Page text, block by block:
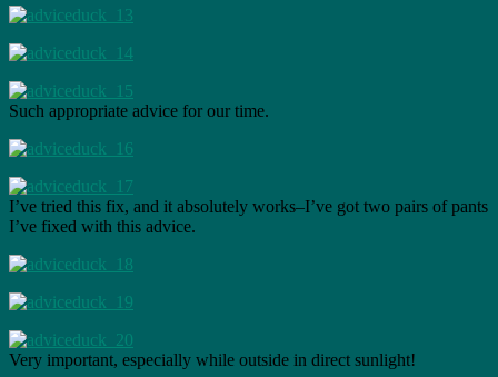
Such appropriate advice for our time.
I’ve tried this fix, and it absolutely works–I’ve got two pairs of pants
I’ve fixed with this advice.
Very important, especially while outside in direct sunlight!